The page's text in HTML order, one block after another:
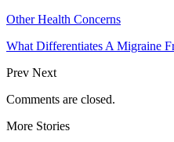
Other Health Concerns
What Differentiates A Migraine
Prev Next
Comments are closed.
More Stories